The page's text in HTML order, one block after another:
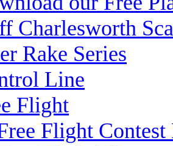
Charlesworth
Rake Series
Line
Flight
Flight Contest